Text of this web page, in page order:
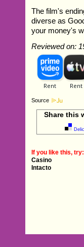
The film's
diverse as
your money's
Reviewed on:
Source
Share this
If you like this, try:
Casino
Intacto